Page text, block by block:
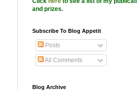
and prizes.
Subscribe To Blog Appetit
Posts
All Comments
Blog Archive